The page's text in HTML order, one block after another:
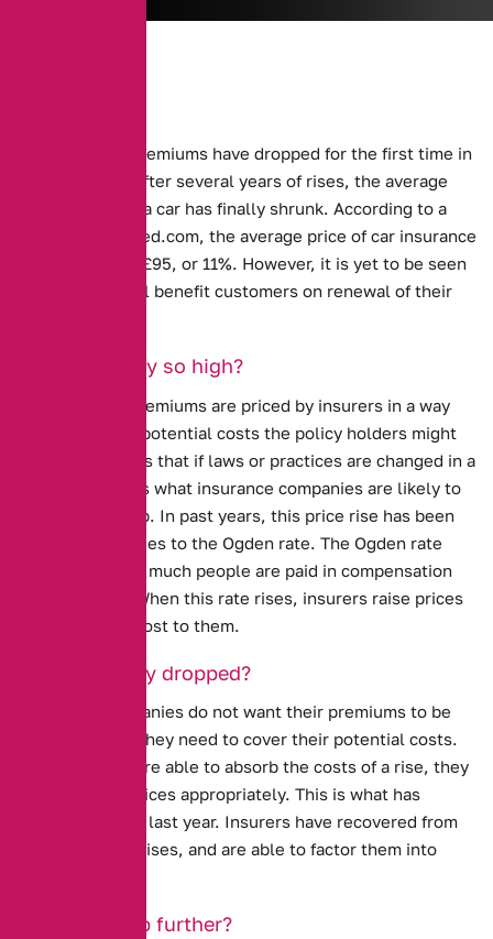
Car Insurance premiums have dropped for the first time in
After several years of rises, the average
cost of insuring a car has finally shrunk. According to a
study by confused.com, the average price of car insurance
has dropped by £95, or 11%. However, it is yet to be seen
whether this will benefit customers on renewal of their
Why were they so high?
Car insurance premiums are priced by insurers in a way
that covers the potential costs the policy holders might
incur. This means that if laws or practices are changed in a
way that impacts what insurance companies are likely to
pay, prices go up. In past years, this price rise has been
changes to the Ogden rate. The Ogden rate
determines how much people are paid in compensation
after an injury. When this rate rises, insurers raise prices
to counter the cost to them.
Why have they dropped?
Insurance companies do not want their premiums to be
high. However, they need to cover their potential costs.
When insurers are able to absorb the costs of a rise, they
usually lower prices appropriately. This is what has
happened in the last year. Insurers have recovered from
the Ogden rate rises, and are able to factor them into
Will they drop further?